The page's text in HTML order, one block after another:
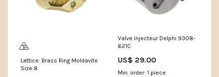
Lattice: Brass Ring Moldavite
Size:8
Valve injecteur Delphi 9308-
621C
US$ 29.00
Min. order: 1 piece